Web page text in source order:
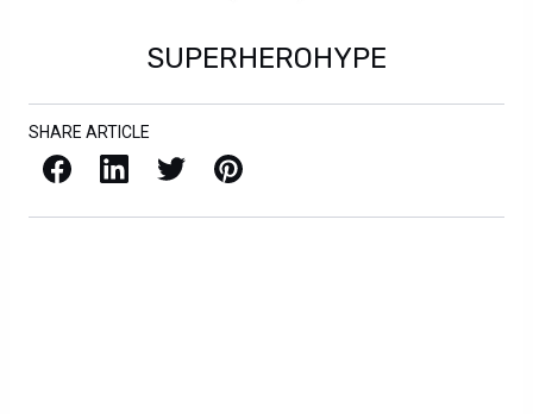
SUPERHEROHYPE
SHARE ARTICLE
Facebook LinkedIn X / Twitter Pinterest